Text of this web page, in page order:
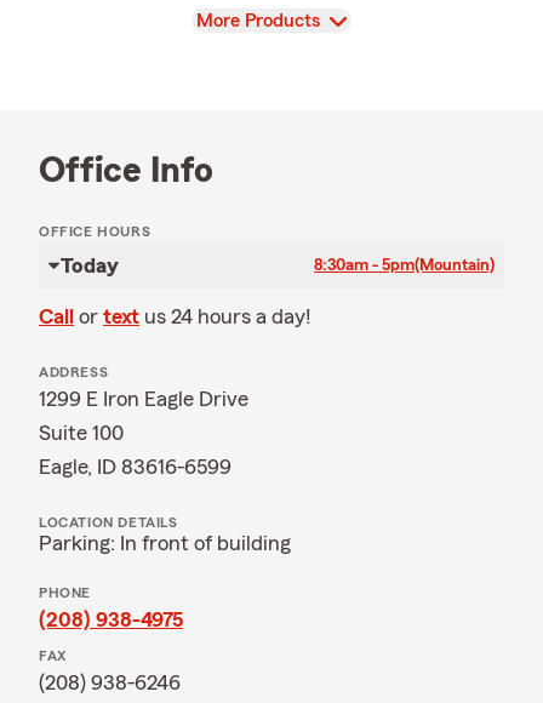
View
More Products
Office Info
OFFICE HOURS
Today 8:30am - 5pm(Mountain)
Call or text us 24 hours a day!
ADDRESS
1299 E Iron Eagle Drive
Suite 100
Eagle, ID 83616-6599
LOCATION DETAILS
Parking: In front of building
PHONE
(208) 938-4975
FAX
(208) 938-6246